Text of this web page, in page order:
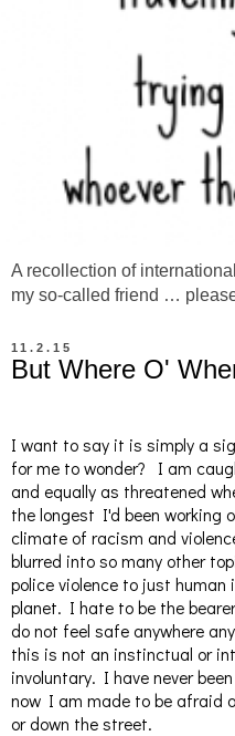
A recollection of
my so-called friend …
11.2.15
But Where O'
I want to say it is simply a
for me to wonder? I am
and equally as threatened
the longest I'd been working
climate of racism and
blurred into so many other
police violence to just
planet. I hate to be the
do not feel safe anywhere
this is not an instinctual or
involuntary. I have never
now I am made to be afraid
or down the street.